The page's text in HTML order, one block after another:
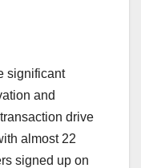
significant
and
drive
almost 22
signed up on